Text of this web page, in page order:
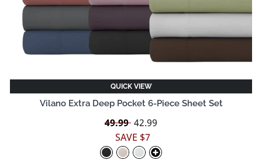
QUICK VIEW
Vilano Extra Deep Pocket 6-Piece Sheet Set
Regular
price
49.99 Sale
price
42.99
SAVE $7